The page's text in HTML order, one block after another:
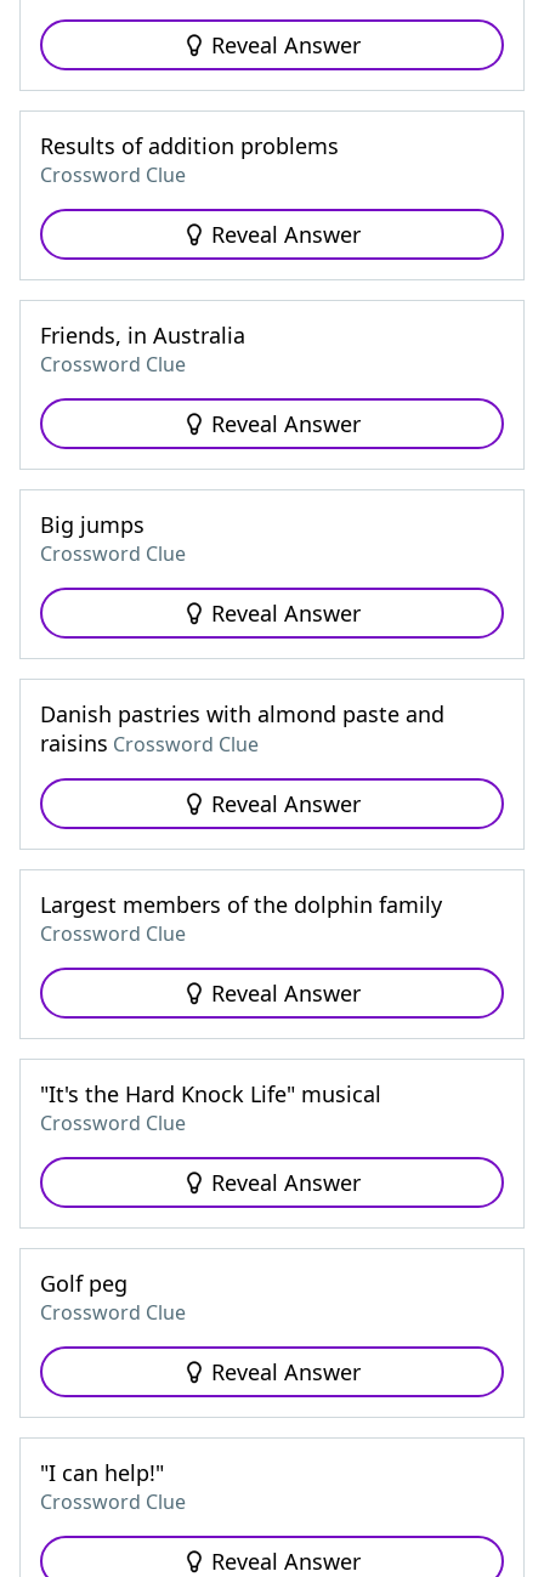
Reveal Answer
Results of addition problems
Crossword Clue
Reveal Answer
Friends, in Australia
Crossword Clue
Reveal Answer
Big jumps
Crossword Clue
Reveal Answer
Danish pastries with almond paste and
raisins Crossword Clue
Reveal Answer
Largest members of the dolphin family
Crossword Clue
Reveal Answer
"It's the Hard Knock Life" musical
Crossword Clue
Reveal Answer
Golf peg
Crossword Clue
Reveal Answer
"I can help!"
Crossword Clue
Reveal Answer